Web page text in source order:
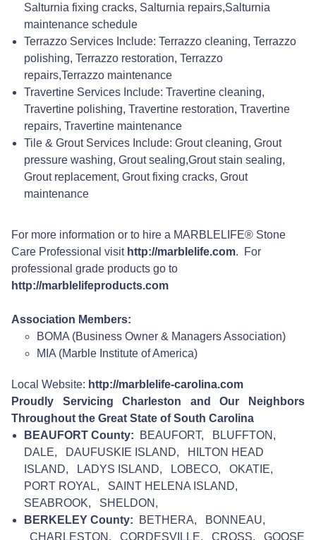
Salturnia fixing cracks, Salturnia repairs,Salturnia
maintenance schedule
Terrazzo Services Include: Terrazzo cleaning, Terrazzo
polishing, Terrazzo restoration, Terrazzo
repairs,Terrazzo maintenance
Travertine Services Include: Travertine cleaning,
Travertine polishing, Travertine restoration, Travertine
repairs, Travertine maintenance
Tile & Grout Services Include: Grout cleaning, Grout
pressure washing, Grout sealing,Grout stain sealing,
Grout replacement, Grout fixing cracks, Grout
maintenance
For more information or to hire a MARBLELIFE® Stone
Care Professional visit http://marblelife.com. For
professional grade products go to
http://marblelifeproducts.com
Association Members:
BOMA (Business Owner & Managers Association)
MIA (Marble Institute of America)
Local Website: http://marblelife-carolina.com
Proudly Servicing Charleston and Our Neighbors
Throughout the Great State of South Carolina
BEAUFORT County: BEAUFORT, BLUFFTON,
DALE, DAUFUSKIE ISLAND, HILTON HEAD
ISLAND, LADYS ISLAND, LOBECO, OKATIE,
PORT ROYAL, SAINT HELENA ISLAND,
SEABROOK, SHELDON,
BERKELEY County: BETHERA, BONNEAU,
CHARLESTON, CORDESVILLE, CROSS, GOOSE